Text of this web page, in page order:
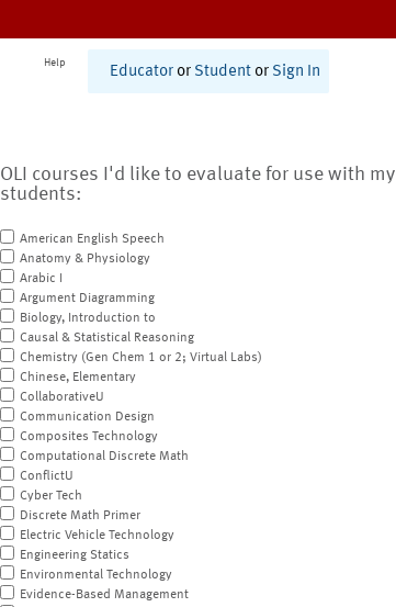
Help
Educator or Student or Sign In
OLI courses I'd like to evaluate for use with my
students:
American English Speech
Anatomy & Physiology
Arabic I
Argument Diagramming
Biology, Introduction to
Causal & Statistical Reasoning
Chemistry (Gen Chem 1 or 2; Virtual Labs)
Chinese, Elementary
CollaborativeU
Communication Design
Composites Technology
Computational Discrete Math
ConflictU
Cyber Tech
Discrete Math Primer
Electric Vehicle Technology
Engineering Statics
Environmental Technology
Evidence-Based Management